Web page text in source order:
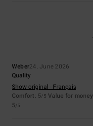
Weber24. June 2026
Quality
Show original - Français
Comfort: 5/5 Value for money
5/5